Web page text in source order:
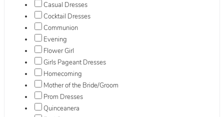
Casual Dresses
Cocktail Dresses
Communion
Evening
Flower Girl
Girls Pageant Dresses
Homecoming
Mother of the Bride/Groom
Prom Dresses
Quinceanera